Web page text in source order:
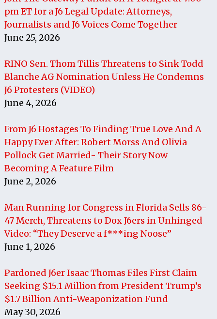
pm ET for a J6 Legal Update: Attorneys,
Journalists and J6 Voices Come Together
June 25, 2026
RINO Sen. Thom Tillis Threatens to Sink Todd
Blanche AG Nomination Unless He Condemns
J6 Protesters (VIDEO)
June 4, 2026
From J6 Hostages To Finding True Love And A
Happy Ever After: Robert Morss And Olivia
Pollock Get Married- Their Story Now
Becoming A Feature Film
June 2, 2026
Man Running for Congress in Florida Sells 86-
47 Merch, Threatens to Dox J6ers in Unhinged
Video: “They Deserve a f***ing Noose”
June 1, 2026
Pardoned J6er Isaac Thomas Files First Claim
Seeking $15.1 Million from President Trump’s
$1.7 Billion Anti-Weaponization Fund
May 30, 2026